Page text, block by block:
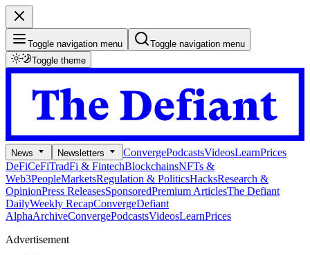
Toggle navigation menu
Toggle navigation menu
Toggle theme
News Newsletters ConvergePodcastsVideosLearnPrices
DeFiCeFiTradFi & FintechBlockchainsNFTs &
Web3PeopleMarketsRegulation & PoliticsHacksResearch &
OpinionPress ReleasesSponsoredPremium ArticlesThe Defiant
DailyWeekly RecapConvergeDefiant
AlphaArchiveConvergePodcastsVideosLearnPrices
Advertisement